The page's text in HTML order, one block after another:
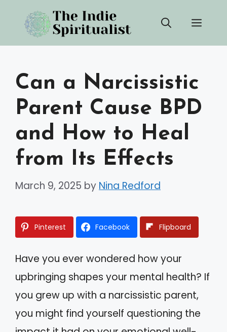
content
Can a Narcissistic
Parent Cause BPD
and How to Heal
from Its Effects
March 9, 2025 by Nina Redford
Pinterest Facebook Flipboard
Have you ever wondered how your
upbringing shapes your mental health? If
you grew up with a narcissistic parent,
you might find yourself questioning the